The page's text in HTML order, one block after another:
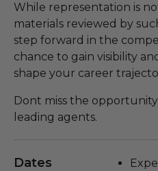
While representation is
materials reviewed by
step forward in the
chance to gain visibility
shape your career
Dont miss the
leading agents.
Dates